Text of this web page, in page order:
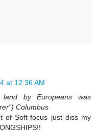
at 12:36 AM
by Europeans was
Columbus
of Soft-focus just diss my